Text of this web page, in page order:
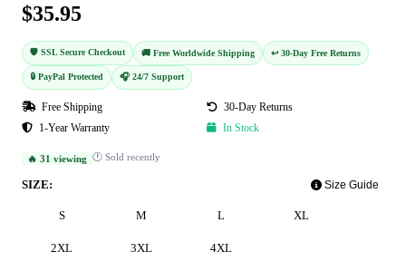
$35.95
🛡️ SSL Secure Checkout 🚚 Free Worldwide Shipping ↩️ 30-Day Free Returns
🔒 PayPal Protected 🎧 24/7 Support
Free Shipping
30-Day Returns
1-Year Warranty
In Stock
🔥 31 viewing 🕐 Sold recently
SIZE: Size Guide
S M L XL
2XL 3XL 4XL